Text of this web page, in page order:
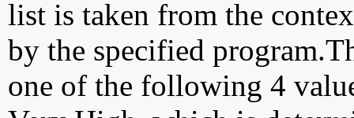
list is taken from the
by the specified
one of the following 4